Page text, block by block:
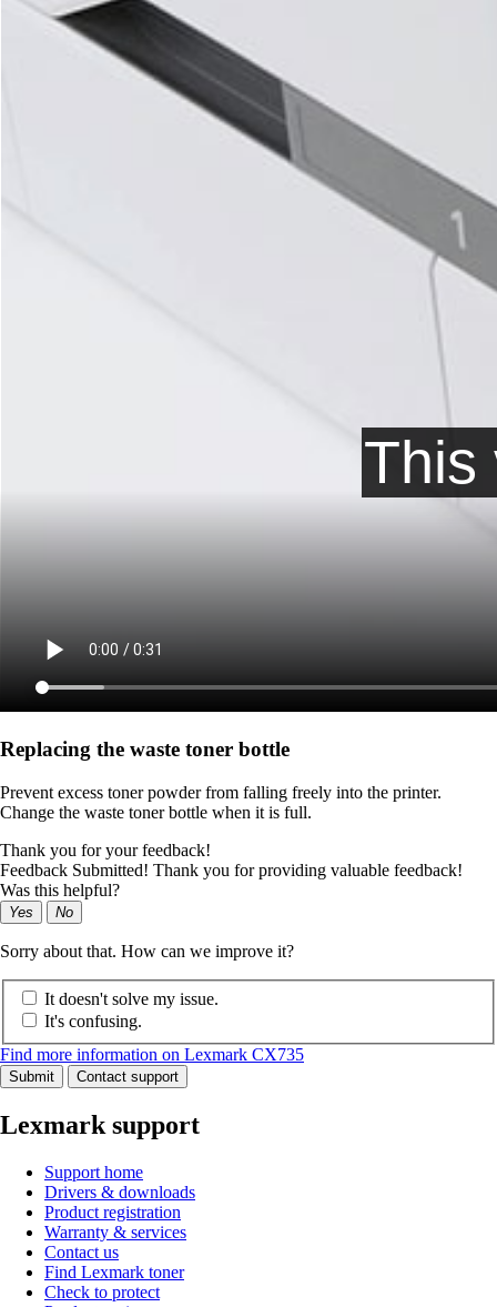
Replacing the waste toner bottle
Prevent excess toner powder from falling freely into the printer.
Change the waste toner bottle when it is full.
Thank you for your feedback!
Feedback Submitted! Thank you for providing valuable feedback!
Was this helpful?
Yes No
Sorry about that. How can we improve it?
It doesn't solve my issue.
It's confusing.
Find more information on Lexmark CX735
Submit Contact support
Lexmark support
Support home
Drivers & downloads
Product registration
Warranty & services
Contact us
Find Lexmark toner
Check to protect